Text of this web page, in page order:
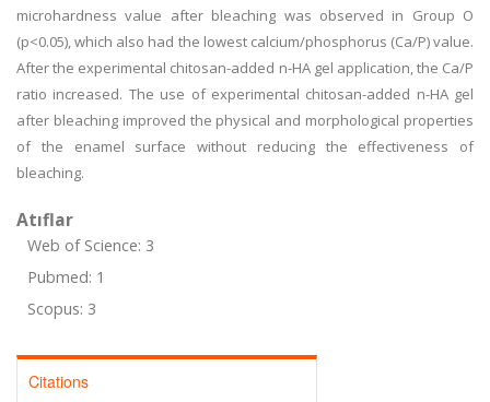
microhardness value after bleaching was observed in Group O
(p<0.05), which also had the lowest calcium/phosphorus (Ca/P) value.
After the experimental chitosan-added n-HA gel application, the Ca/P
ratio increased. The use of experimental chitosan-added n-HA gel
after bleaching improved the physical and morphological properties
of the enamel surface without reducing the effectiveness of
bleaching.
Atıflar
Web of Science: 3
Pubmed: 1
Scopus: 3
Citations